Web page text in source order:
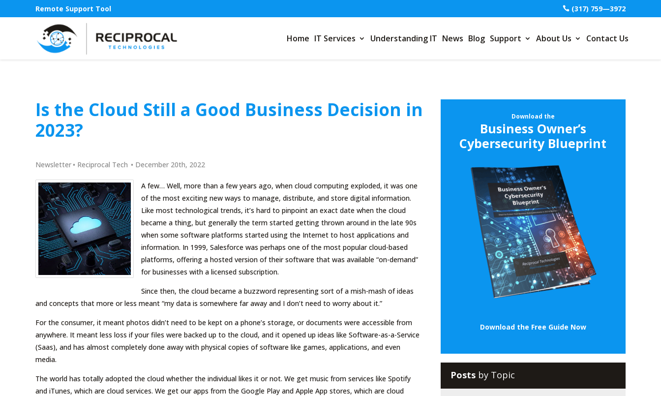
Remote Support Tool (317) 759—3972
Home IT Services Understanding IT News Blog Support About Us Contact Us
Is the Cloud Still a Good Business Decision in
2023?
Newsletter • Reciprocal Tech • December 20th, 2022
A few… Well, more than a few years ago, when cloud computing exploded, it was one
of the most exciting new ways to manage, distribute, and store digital information.
Like most technological trends, it’s hard to pinpoint an exact date when the cloud
became a thing, but generally the term started getting thrown around in the late 90s
when some software platforms started using the Internet to host applications and
information. In 1999, Salesforce was perhaps one of the most popular cloud-based
platforms, offering a hosted version of their software that was available “on-demand”
for businesses with a licensed subscription.
Since then, the cloud became a buzzword representing sort of a mish-mash of ideas
and concepts that more or less meant “my data is somewhere far away and I don’t need to worry about it.”
For the consumer, it meant photos didn’t need to be kept on a phone’s storage, or documents were accessible from
anywhere. It meant less loss if your files were backed up to the cloud, and it opened up ideas like Software-as-a-Service
(Saas), and has almost completely done away with physical copies of software like games, applications, and even
media.
The world has totally adopted the cloud whether the individual likes it or not. We get music from services like Spotify
and iTunes, which are cloud services. We get our apps from the Google Play and Apple App stores, which are cloud
Download the
Business Owner’s
Cybersecurity Blueprint
Download the Free Guide Now
Posts by Topic